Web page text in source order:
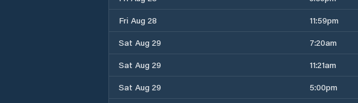
Fri Aug 28
11:59pm
Sat Aug 29
7:20am
Sat Aug 29
11:21am
Sat Aug 29
5:00pm